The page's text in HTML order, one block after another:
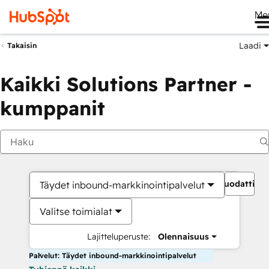
Takaisin Laadi
Kaikki Solutions Partner -
kumppanit
Täydet inbound-markkinointipalvelut
Valitse toimialat
Lajitteluperuste: Olennaisuus
Palvelut: Täydet inbound-markkinointipalvelut